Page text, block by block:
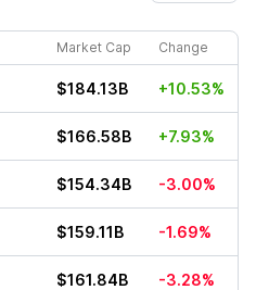
Market Cap Change
$184.13B +10.53%
$166.58B +7.93%
$154.34B -3.00%
$159.11B -1.69%
$161.84B -3.28%